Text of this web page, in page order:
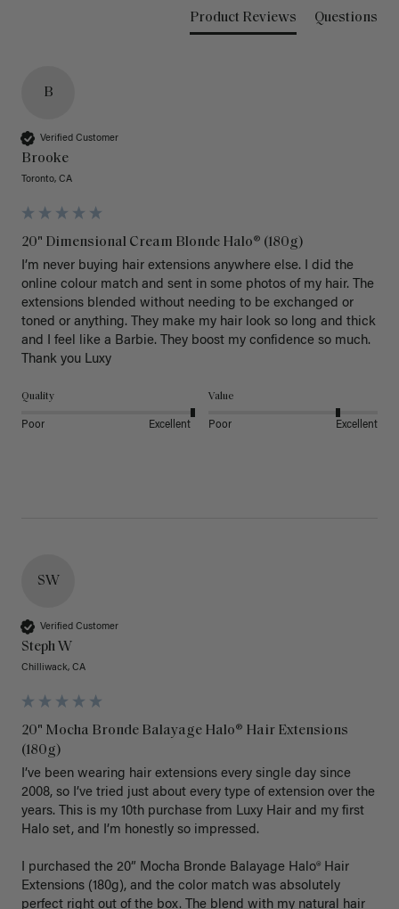
Product Reviews Questions
B
Verified Customer
Brooke
Toronto, CA
20" Dimensional Cream Blonde Halo® (180g)
I’m never buying hair extensions anywhere else. I did the
online colour match and sent in some photos of my hair. The
extensions blended without needing to be exchanged or
toned or anything. They make my hair look so long and thick
and I feel like a Barbie. They boost my confidence so much.
Thank you Luxy
Quality
Poor Excellent
Value
Poor Excellent
SW
Verified Customer
Steph W
Chilliwack, CA
20" Mocha Bronde Balayage Halo® Hair Extensions
(180g)
I’ve been wearing hair extensions every single day since
2008, so I’ve tried just about every type of extension over the
years. This is my 10th purchase from Luxy Hair and my first
Halo set, and I’m honestly so impressed.
I purchased the 20” Mocha Bronde Balayage Halo® Hair
Extensions (180g), and the color match was absolutely
perfect right out of the box. The blend with my natural hair